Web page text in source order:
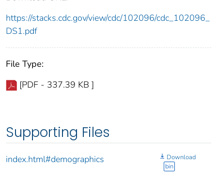
https://stacks.cdc.gov/view/cdc/102096/cdc_102096_
DS1.pdf
File Type:
[PDF - 337.39 KB ]
Supporting Files
index.html#demographics
Download
bin